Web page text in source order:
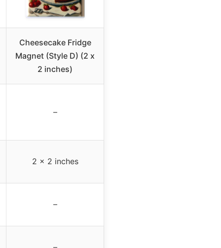
Cheesecake Fridge
Magnet (Style D) (2 x
2 inches)
–
2 x 2 inches
–